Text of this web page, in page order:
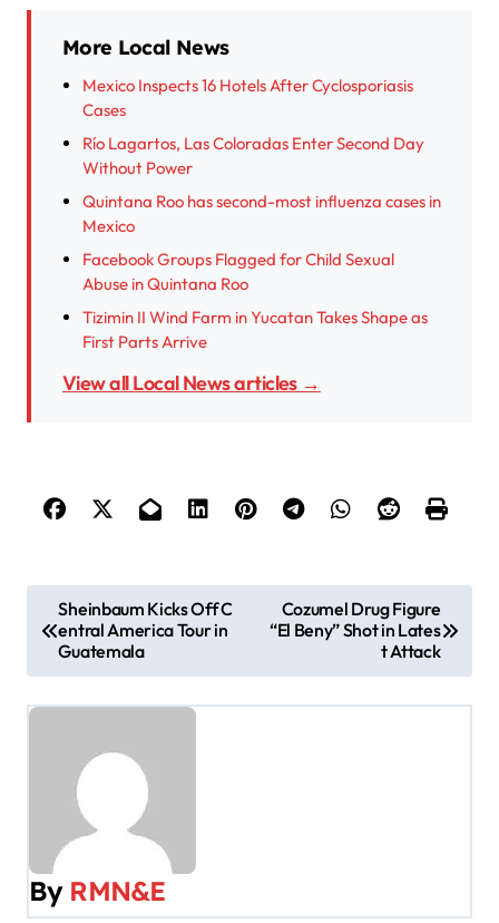
More Local News
Mexico Inspects 16 Hotels After Cyclosporiasis
Cases
Río Lagartos, Las Coloradas Enter Second Day
Without Power
Quintana Roo has second-most influenza cases in
Mexico
Facebook Groups Flagged for Child Sexual
Abuse in Quintana Roo
Tizimin II Wind Farm in Yucatan Takes Shape as
First Parts Arrive
View all Local News articles →
s
v
Sheinbaum Kicks Off C
entral America Tour in
Guatemala
Cozumel Drug Figure
“El Beny” Shot in Lates
t Attack
By RMN&E